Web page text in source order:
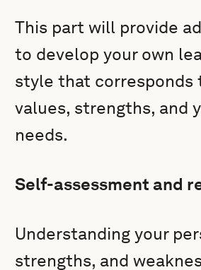
This part will provide
to develop your own
style that corresponds
values, strengths, and
needs.
Self-assessment and
Understanding your
strengths, and